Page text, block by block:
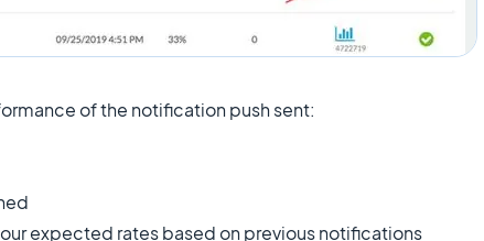
of the notification push sent:
expected rates based on previous notifications